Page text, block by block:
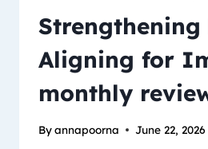
Strengthening
Aligning for
monthly
Byannapoorna June 22, 2026